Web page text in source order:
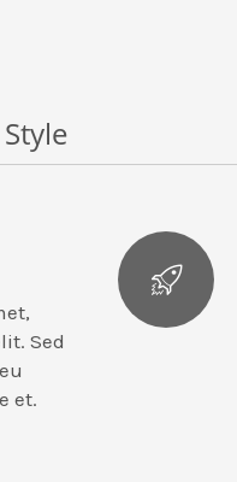
Style
Sed
et.